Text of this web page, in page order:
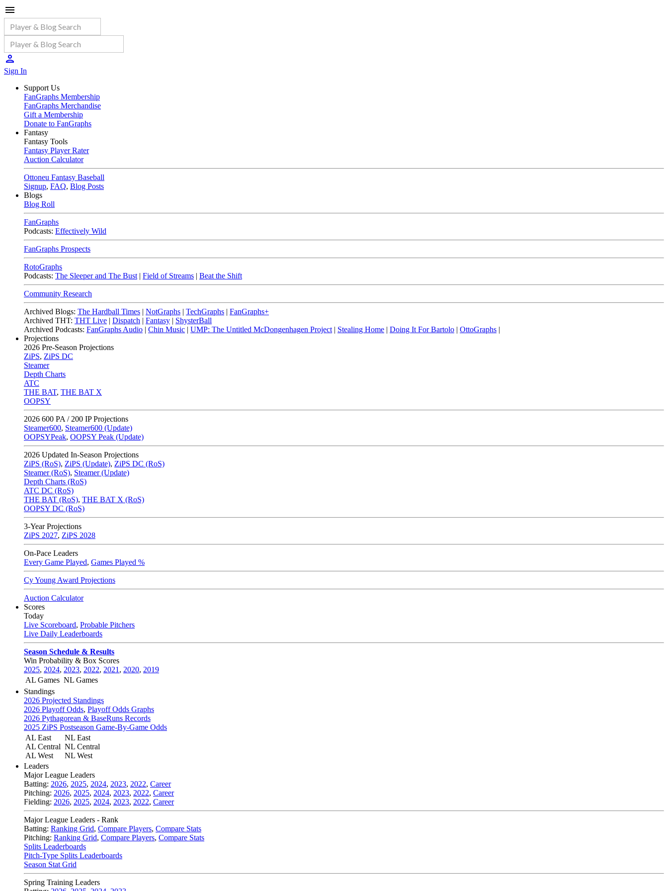
Sign In
Support Us
FanGraphs Membership
FanGraphs Merchandise
Gift a Membership
Donate to FanGraphs
Fantasy
Fantasy Tools
Fantasy Player Rater
Auction Calculator
Ottoneu Fantasy Baseball
Signup, FAQ, Blog Posts
Blogs
Blog Roll
FanGraphs
Podcasts: Effectively Wild
FanGraphs Prospects
RotoGraphs
Podcasts: The Sleeper and The Bust | Field of Streams | Beat the Shift
Community Research
Archived Blogs: The Hardball Times | NotGraphs | TechGraphs | FanGraphs+
Archived THT: THT Live | Dispatch | Fantasy | ShysterBall
Archived Podcasts: FanGraphs Audio | Chin Music | UMP: The Untitled McDongenhagen Project | Stealing Home | Doing It For Bartolo | OttoGraphs |
Projections
2026 Pre-Season Projections
ZiPS, ZiPS DC
Steamer
Depth Charts
ATC
THE BAT, THE BAT X
OOPSY
2026 600 PA / 200 IP Projections
Steamer600, Steamer600 (Update)
OOPSYPeak, OOPSY Peak (Update)
2026 Updated In-Season Projections
ZiPS (RoS), ZiPS (Update), ZiPS DC (RoS)
Steamer (RoS), Steamer (Update)
Depth Charts (RoS)
ATC DC (RoS)
THE BAT (RoS), THE BAT X (RoS)
OOPSY DC (RoS)
3-Year Projections
ZiPS 2027, ZiPS 2028
On-Pace Leaders
Every Game Played, Games Played %
Cy Young Award Projections
Auction Calculator
Scores
Today
Live Scoreboard, Probable Pitchers
Live Daily Leaderboards
Season Schedule & Results
Win Probability & Box Scores
2025, 2024, 2023, 2022, 2021 , 2020, 2019
AL Games NL Games
Standings
2026 Projected Standings
2026 Playoff Odds, Playoff Odds Graphs
2026 Pythagorean & BaseRuns Records
2025 ZiPS Postseason Game-By-Game Odds
AL East
AL Central
AL West
NL East
NL Central
NL West
Leaders
Major League Leaders
Batting: 2026, 2025, 2024, 2023, 2022, Career
Pitching: 2026, 2025, 2024, 2023, 2022, Career
Fielding: 2026, 2025, 2024, 2023, 2022, Career
Major League Leaders - Rank
Batting: Ranking Grid, Compare Players, Compare Stats
Pitching: Ranking Grid, Compare Players, Compare Stats
Splits Leaderboards
Pitch-Type Splits Leaderboards
Season Stat Grid
Spring Training Leaders